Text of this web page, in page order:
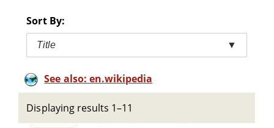
Sort By:
Title ▼
See also: en.wikipedia
Displaying results 1–11